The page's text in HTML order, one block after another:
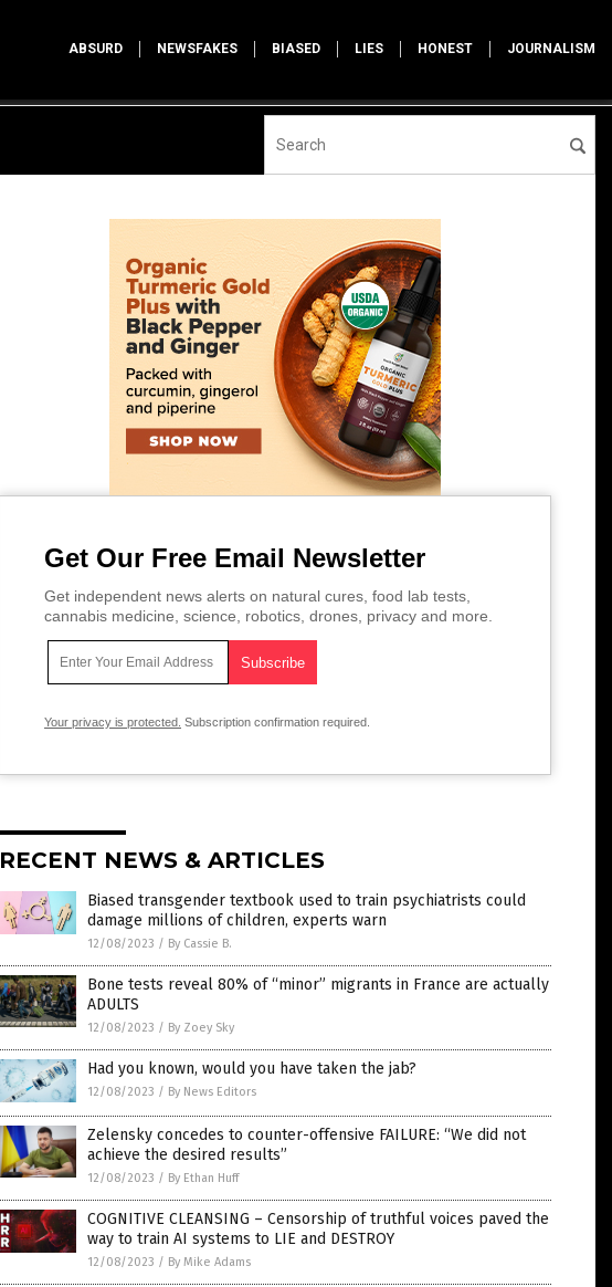
ABSURD NEWSFAKES BIASED LIES HONEST JOURNALISM
Get Our Free Email Newsletter
Get independent news alerts on natural cures, food lab tests,
cannabis medicine, science, robotics, drones, privacy and more.
Your privacy is protected. Subscription confirmation required.
RECENT NEWS & ARTICLES
Biased transgender textbook used to train psychiatrists could
damage millions of children, experts warn
12/08/2023 / By Cassie B.
Bone tests reveal 80% of “minor” migrants in France are actually
ADULTS
12/08/2023 / By Zoey Sky
Had you known, would you have taken the jab?
12/08/2023 / By News Editors
Zelensky concedes to counter-offensive FAILURE: “We did not
achieve the desired results”
12/08/2023 / By Ethan Huff
COGNITIVE CLEANSING – Censorship of truthful voices paved the
way to train AI systems to LIE and DESTROY
12/08/2023 / By Mike Adams